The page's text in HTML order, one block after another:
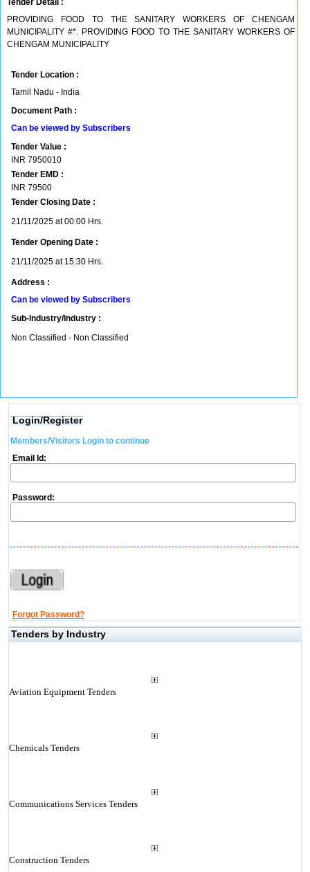
Tender Detail :
PROVIDING FOOD TO THE SANITARY WORKERS OF CHENGAM
MUNICIPALITY #*. PROVIDING FOOD TO THE SANITARY WORKERS OF
CHENGAM MUNICIPALITY
Tender Location :
Tamil Nadu - India
Document Path :
Can be viewed by Subscribers
Tender Value :
INR 7950010
Tender EMD :
INR 79500
Tender Closing Date :
21/11/2025 at 00:00 Hrs.
Tender Opening Date :
21/11/2025 at 15:30 Hrs.
Address :
Can be viewed by Subscribers
Sub-Industry/Industry :
Non Classified - Non Classified
Login/Register
Members/Visitors Login to continue
Email Id:
Password:
Forgot Password?
Tenders by Industry
Aviation Equipment Tenders
Chemicals Tenders
Communications Services Tenders
Construction Tenders